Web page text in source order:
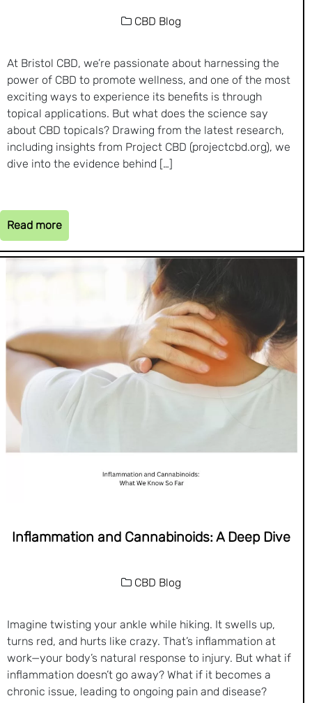
CBD Blog
At Bristol CBD, we’re passionate about harnessing the
power of CBD to promote wellness, and one of the most
exciting ways to experience its benefits is through
topical applications. But what does the science say
about CBD topicals? Drawing from the latest research,
including insights from Project CBD (projectcbd.org), we
dive into the evidence behind […]
Read more
Inflammation and Cannabinoids: A Deep Dive
CBD Blog
Imagine twisting your ankle while hiking. It swells up,
turns red, and hurts like crazy. That’s inflammation at
work—your body’s natural response to injury. But what if
inflammation doesn’t go away? What if it becomes a
chronic issue, leading to ongoing pain and disease?